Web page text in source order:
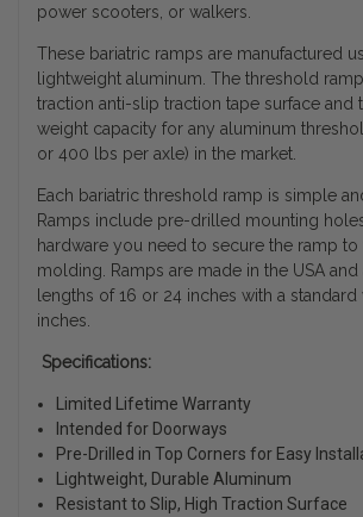
power scooters, or walkers.
These bariatric ramps are manufactured
lightweight aluminum. The threshold
traction anti-slip traction tape surface and
weight capacity for any aluminum
or 400 lbs per axle) in the market.
Each bariatric threshold ramp is simple
Ramps include pre-drilled mounting
hardware you need to secure the ramp
molding. Ramps are made in the USA and
lengths of 16 or 24 inches with a
inches.
Specifications:
Limited Lifetime Warranty
Intended for Doorways
Pre-Drilled in Top Corners for Easy
Lightweight, Durable Aluminum
Resistant to Slip, High Traction Surface